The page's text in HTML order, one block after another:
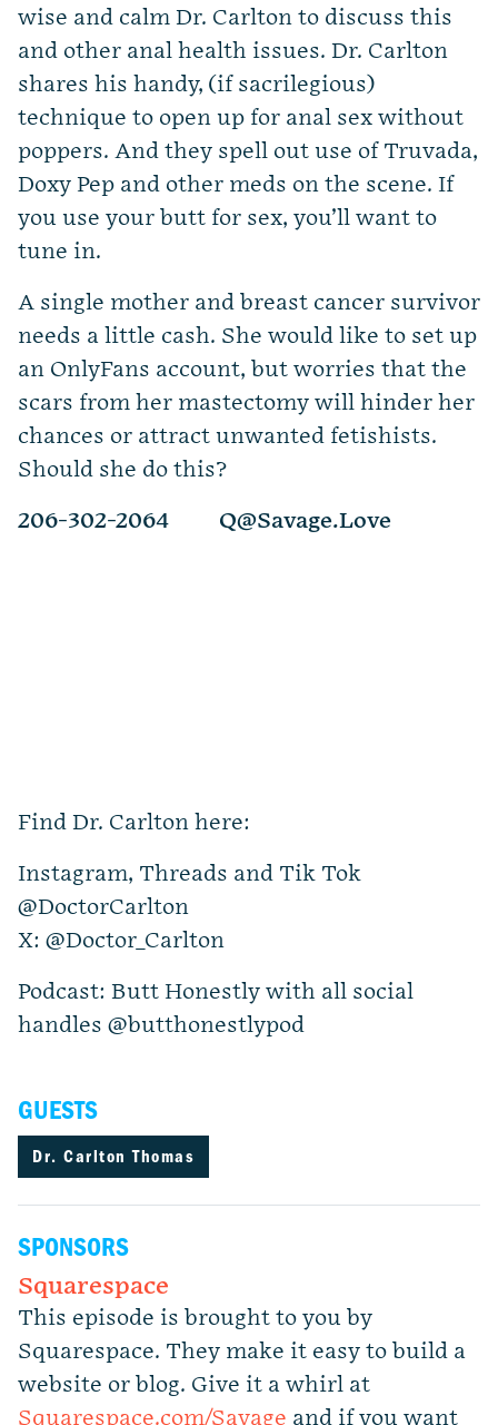
wise and calm Dr. Carlton to discuss this
and other anal health issues. Dr. Carlton
shares his handy, (if sacrilegious)
technique to open up for anal sex without
poppers. And they spell out use of Truvada,
Doxy Pep and other meds on the scene. If
you use your butt for sex, you’ll want to
tune in.
A single mother and breast cancer survivor
needs a little cash. She would like to set up
an OnlyFans account, but worries that the
scars from her mastectomy will hinder her
chances or attract unwanted fetishists.
Should she do this?
206-302-2064 Q@Savage.Love
Find Dr. Carlton here:
Instagram, Threads and Tik Tok
@DoctorCarlton
X: @Doctor_Carlton
Podcast: Butt Honestly with all social
handles @butthonestlypod
GUESTS
Dr. Carlton Thomas
SPONSORS
Squarespace
This episode is brought to you by
Squarespace. They make it easy to build a
website or blog. Give it a whirl at
Squarespace.com/Savage and if you want